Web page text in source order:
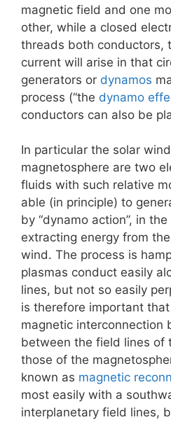
magnetic field and one
other, while a closed
threads both conductors,
current will arise in that
generators or dynamos
process (“the dynamo
conductors can also be
In particular the solar
magnetosphere are two
fluids with such relative
able (in principle) to
by “dynamo action”, in
extracting energy from
wind. The process is
plasmas conduct easily
lines, but not so easily
is therefore important
magnetic interconnection
between the field lines of
those of the
known as magnetic
most easily with a
interplanetary field lines,